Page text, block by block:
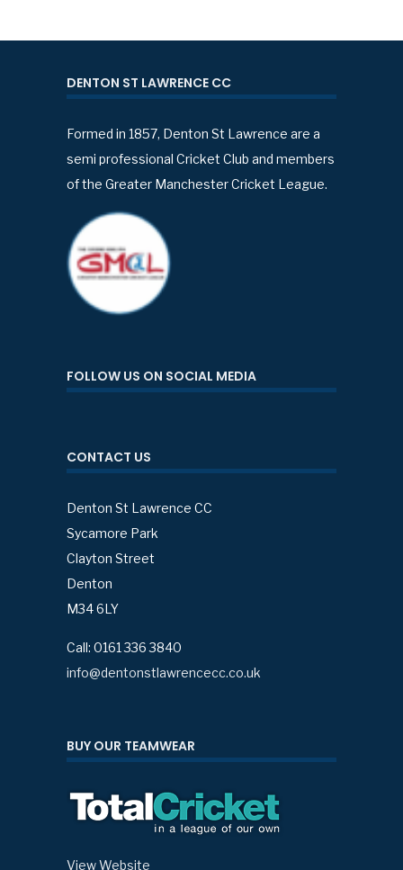
DENTON ST LAWRENCE CC
Formed in 1857, Denton St Lawrence are a
semi professional Cricket Club and members
of the Greater Manchester Cricket League.
FOLLOW US ON SOCIAL MEDIA
CONTACT US
Denton St Lawrence CC
Sycamore Park
Clayton Street
Denton
M34 6LY
Call: 0161 336 3840
info@dentonstlawrencecc.co.uk
BUY OUR TEAMWEAR
View Website